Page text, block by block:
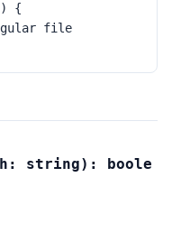
{
file
string): boole